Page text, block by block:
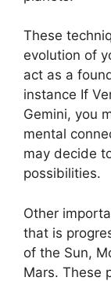
These
evolution of
act as a
instance If
Gemini, you
mental
may decide
possibilities.
Other
that is
of the Sun,
Mars. These